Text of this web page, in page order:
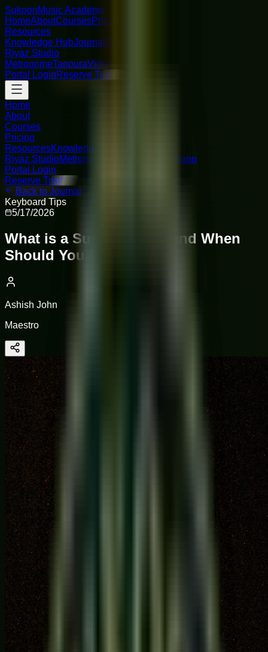
SukoonMusic Academy
HomeAboutCoursesPricing
Resources
Knowledge HubJournal FAQ
Riyaz Studio
MetronomeTanpuraVirtual Piano
Portal LoginReserve Trial
Home
About
Courses
Pricing
ResourcesKnowledge Hub
Riyaz StudioMetronome
Virtual Piano
Portal Login
Reserve Trial
Back to Journal
Keyboard Tips
5/17/2026
What is a Sustain Pedal and When
Should You Use It?
Ashish John
Maestro